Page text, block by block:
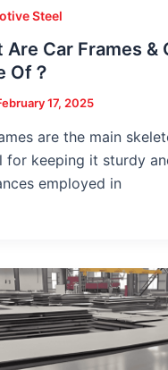
Steel
Are Car Frames &
Of？
17, 2025
are the main
for keeping it sturdy
employed in